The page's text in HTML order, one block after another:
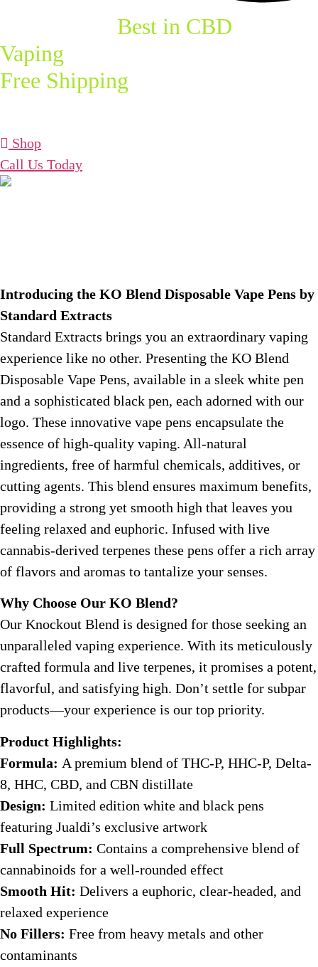
Best in CBD
Vaping
Free Shipping
Shop
Call Us Today
Introducing the KO Blend Disposable Vape Pens by
Standard Extracts
Standard Extracts brings you an extraordinary vaping
experience like no other. Presenting the KO Blend
Disposable Vape Pens, available in a sleek white pen
and a sophisticated black pen, each adorned with our
logo. These innovative vape pens encapsulate the
essence of high-quality vaping. All-natural
ingredients, free of harmful chemicals, additives, or
cutting agents. This blend ensures maximum benefits,
providing a strong yet smooth high that leaves you
feeling relaxed and euphoric. Infused with live
cannabis-derived terpenes these pens offer a rich array
of flavors and aromas to tantalize your senses.
Why Choose Our KO Blend?
Our Knockout Blend is designed for those seeking an
unparalleled vaping experience. With its meticulously
crafted formula and live terpenes, it promises a potent,
flavorful, and satisfying high. Don’t settle for subpar
products—your experience is our top priority.
Product Highlights:
Formula: A premium blend of THC-P, HHC-P, Delta-
8, HHC, CBD, and CBN distillate
Design: Limited edition white and black pens
featuring Jualdi’s exclusive artwork
Full Spectrum: Contains a comprehensive blend of
cannabinoids for a well-rounded effect
Smooth Hit: Delivers a euphoric, clear-headed, and
relaxed experience
No Fillers: Free from heavy metals and other
contaminants